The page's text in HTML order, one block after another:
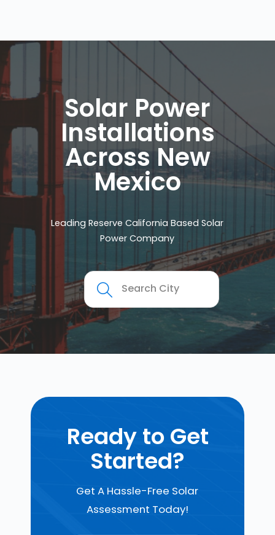
Solar Power
Installations
Across New
Mexico
Leading Reserve California Based Solar
Power Company
Ready to Get
Started?
Get A Hassle-Free Solar
Assessment Today!